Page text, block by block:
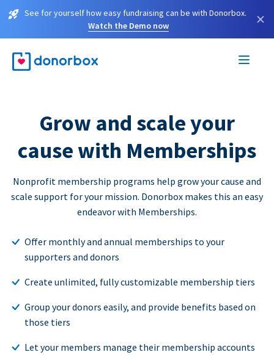
See for yourself how easy fundraising can be with Donorbox.
Watch the Demo now
×
Grow and scale your
cause with Memberships
Nonprofit membership programs help grow your cause and
scale support for your mission. Donorbox makes this an easy
endeavor with Memberships.
Offer monthly and annual memberships to your
supporters and donors
Create unlimited, fully customizable membership tiers
Group your donors easily, and provide benefits based on
those tiers
Let your members manage their membership accounts